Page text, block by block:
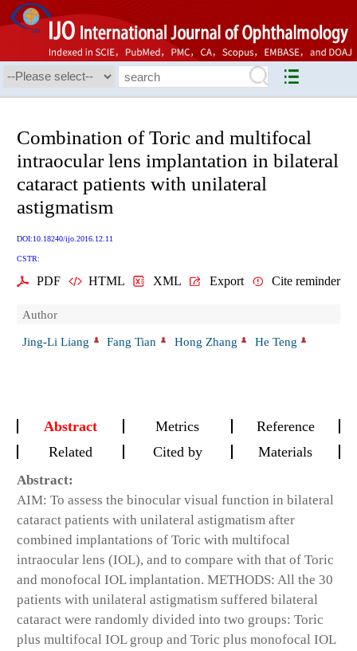
Combination of Toric and multifocal
intraocular lens implantation in bilateral
cataract patients with unilateral
astigmatism
DOI:10.18240/ijo.2016.12.11
CSTR:
PDF HTML XML Export Cite reminder
Author
Jing-Li Liang
Fang Tian Hong Zhang He Teng
Abstract Metrics
Reference
Related
Cited by Materials
Abstract:
AIM: To assess the binocular visual function in bilateral
cataract patients with unilateral astigmatism after
combined implantations of Toric with multifocal
intraocular lens (IOL), and to compare with that of Toric
and monofocal IOL implantation. METHODS: All the 30
patients with unilateral astigmatism suffered bilateral
cataract were randomly divided into two groups: Toric
plus multifocal IOL group and Toric plus monofocal IOL